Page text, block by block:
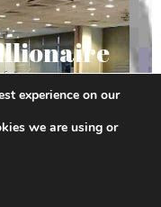
experience on our
we are using or